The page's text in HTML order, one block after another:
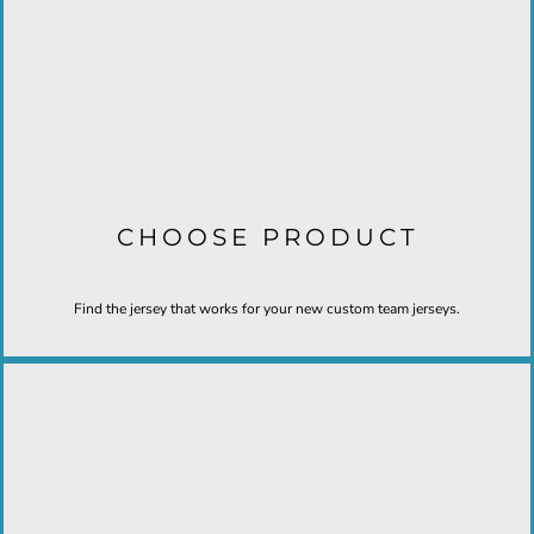
CHOOSE PRODUCT
Find the jersey that works for your new custom team jerseys.